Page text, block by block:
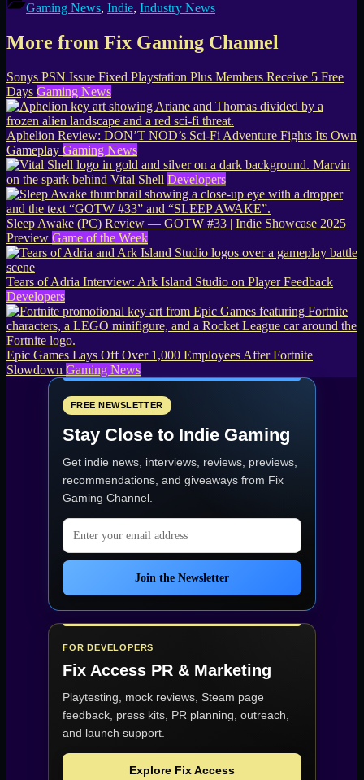
Gaming News, Indie, Industry News
More from Fix Gaming Channel
Sonys PSN Issue Fixed Playstation Plus Members Receive 5 Free
Days Gaming News
Aphelion Review: DON’T NOD’s Sci-Fi Adventure Fights Its Own
Gameplay Gaming News
Marvin
on the spark behind Vital Shell Developers
Sleep Awake (PC) Review — GOTW #33 | Indie Showcase 2025
Preview Game of the Week
Tears of Adria Interview: Ark Island Studio on Player Feedback
Developers
Epic Games Lays Off Over 1,000 Employees After Fortnite
Slowdown Gaming News
FREE NEWSLETTER
Stay Close to Indie Gaming
Get indie news, interviews, reviews, previews,
recommendations, and giveaways from Fix
Gaming Channel.
Email address
Join the Newsletter
FOR DEVELOPERS
Fix Access PR & Marketing
Playtesting, mock reviews, Steam page
feedback, press kits, PR planning, outreach,
and launch support.
Explore Fix Access